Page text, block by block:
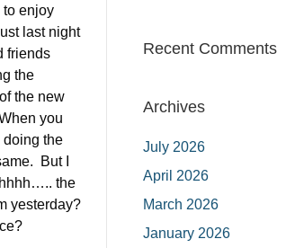
to enjoy
last night
friends
the
the new
you
doing the
But I
the
yesterday?
Recent Comments
Archives
July 2026
April 2026
March 2026
January 2026